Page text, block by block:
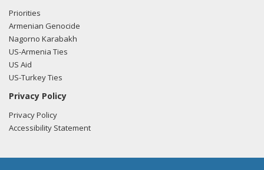
Priorities
Armenian Genocide
Nagorno Karabakh
US-Armenia Ties
US Aid
US-Turkey Ties
Privacy Policy
Privacy Policy
Accessibility Statement